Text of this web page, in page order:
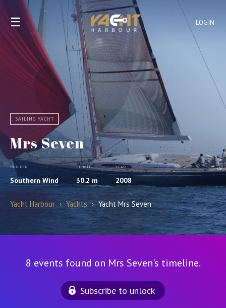
LOGIN
☰
SAILING YACHT
Mrs Seven
BUILDER
Southern Wind
LENGTH
30.2 m
YEAR
2008
Yacht Harbour › Yachts › Yacht Mrs Seven
8 events found on Mrs Seven's timeline.
Subscribe to unlock